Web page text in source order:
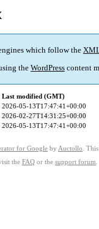
which follow the
the WordPress content
Last modified (GMT)
2026-05-13T17:47:41+00:00
2026-02-27T14:31:25+00:00
2026-05-13T17:47:41+00:00
for Google by Auctollo .
the FAQ or the support forum